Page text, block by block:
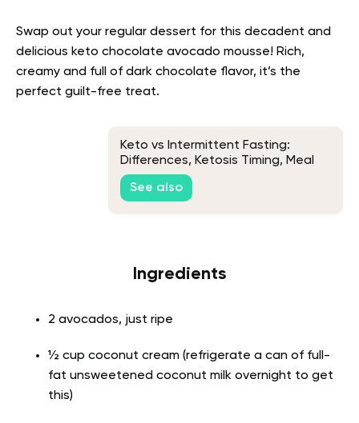
Swap out your regular dessert for this decadent and
delicious keto chocolate avocado mousse! Rich,
creamy and full of dark chocolate flavor, it’s the
perfect guilt-free treat.
Keto vs Intermittent Fasting:
Differences, Ketosis Timing, Meal
Plan & How to Combine Them
See also
Ingredients
2 avocados, just ripe
½ cup coconut cream (refrigerate a can of full-
fat unsweetened coconut milk overnight to get
this)